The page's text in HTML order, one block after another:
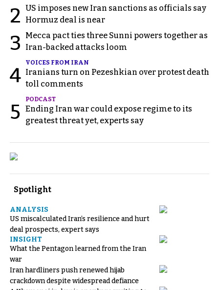
2 US imposes new Iran sanctions as officials say
Hormuz deal is near
3
Mecca pact ties three Sunni powers together as
Iran-backed attacks loom
4
VOICES FROM IRAN
Iranians turn on Pezeshkian over protest death
toll comments
5
PODCAST
Ending Iran war could expose regime to its
greatest threat yet, experts say
Spotlight
ANALYSIS
US miscalculated Iran’s resilience and hurt
deal prospects, expert says
INSIGHT
What the Pentagon learned from the Iran
war
Iran hardliners push renewed hijab
crackdown despite widespread defiance